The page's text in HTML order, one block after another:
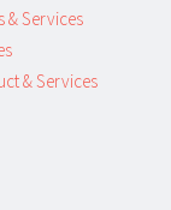
& Services
& Services